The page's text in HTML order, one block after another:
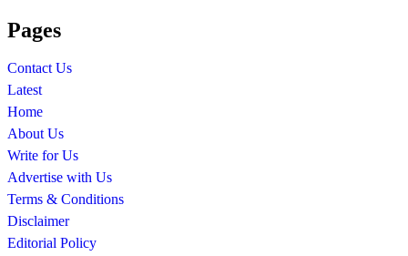
Pages
Contact Us
Latest
Home
About Us
Write for Us
Advertise with Us
Terms & Conditions
Disclaimer
Editorial Policy